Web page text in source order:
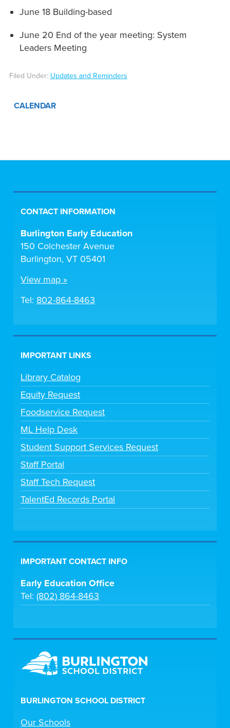
June 18 Building-based
June 20 End of the year meeting: System
Leaders Meeting
Filed Under: Updates and Reminders
CALENDAR
CONTACT INFORMATION
Burlington Early Education
150 Colchester Avenue
Burlington, VT 05401
View map »
Tel: 802-864-8463
IMPORTANT LINKS
Library Catalog
Equity Request
Foodservice Request
ML Help Desk
Student Support Services Request
Staff Portal
Staff Tech Request
TalentEd Records Portal
IMPORTANT CONTACT INFO
Early Education Office
Tel:(802) 864-8463
BURLINGTON SCHOOL DISTRICT
Our Schools